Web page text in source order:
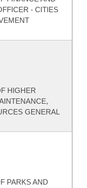
- CITIES
HIGHER
GENERAL
PARKS AND